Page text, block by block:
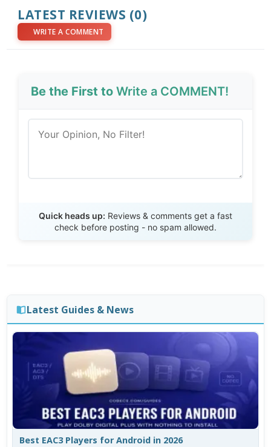
LATEST REVIEWS (0)
WRITE A COMMENT
Be the First toWrite a COMMENT!
Quick heads up: Reviews & comments get a fast
check before posting - no spam allowed.
Latest Guides & News
Best EAC3 Players for Android in 2026